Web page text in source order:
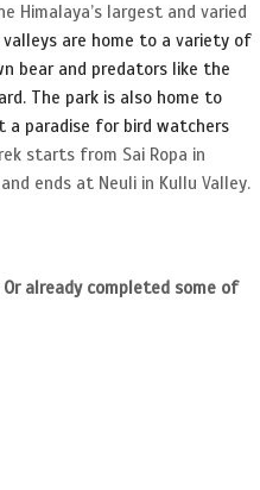
largest and varied
are home to a variety of
bear and predators like the
The park is also home to
a paradise for bird watchers
starts from Sai Ropa in
ends at Neuli in Kullu Valley.
already completed some of